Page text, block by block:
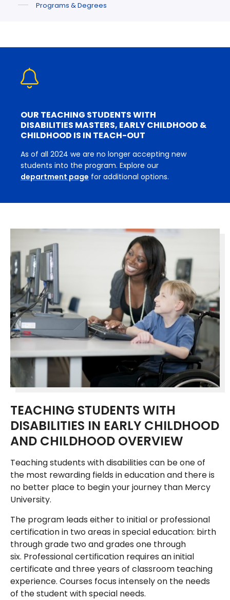
Programs & Degrees
OUR TEACHING STUDENTS WITH
DISABILITIES MASTERS, EARLY CHILDHOOD &
CHILDHOOD IS IN TEACH-OUT
As of all 2024 we are no longer accepting new
students into the program. Explore our
department page for additional options.
TEACHING STUDENTS WITH
DISABILITIES IN EARLY CHILDHOOD
AND CHILDHOOD OVERVIEW
Teaching students with disabilities can be one of
the most rewarding fields in education and there is
no better place to begin your journey than Mercy
University.
The program leads either to initial or professional
certification in two areas in special education: birth
through grade two and grades one through
six. Professional certification requires an initial
certificate and three years of classroom teaching
experience. Courses focus intensely on the needs
of the student with special needs.